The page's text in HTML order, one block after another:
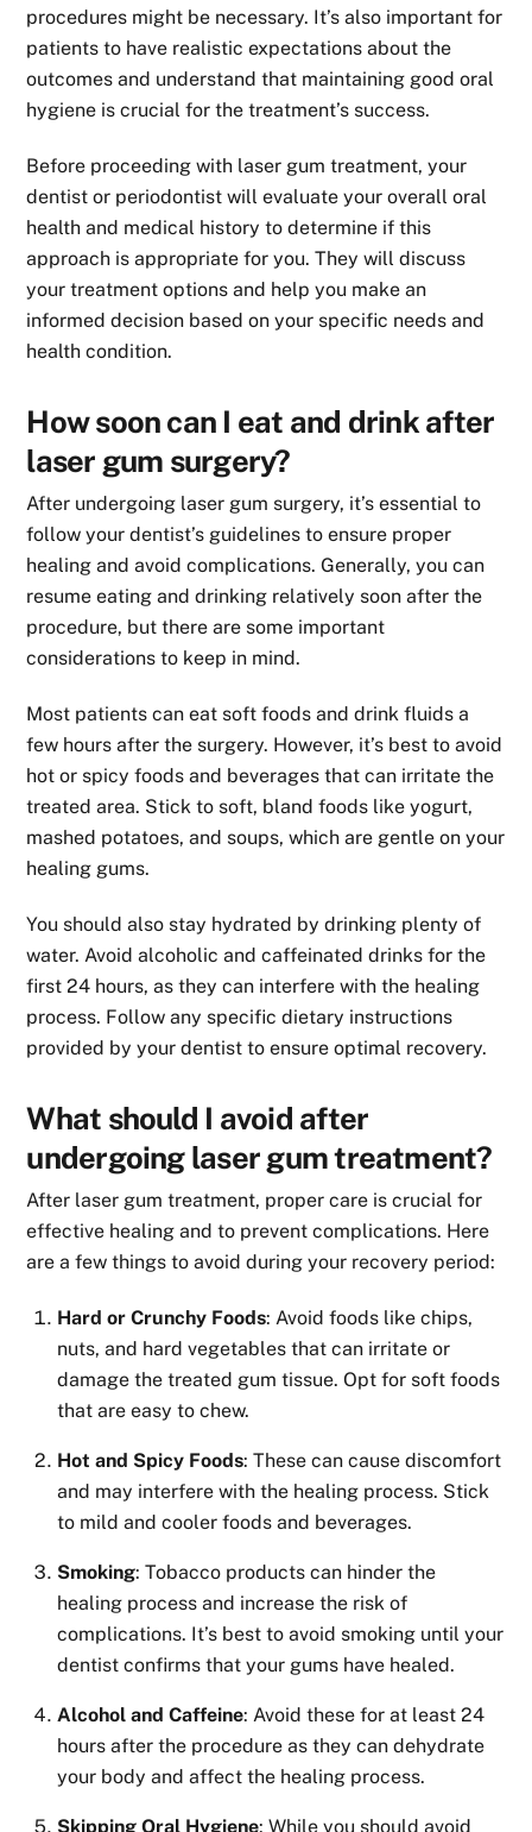
procedures might be necessary. It’s also important for
patients to have realistic expectations about the
outcomes and understand that maintaining good oral
hygiene is crucial for the treatment’s success.
Before proceeding with laser gum treatment, your
dentist or periodontist will evaluate your overall oral
health and medical history to determine if this
approach is appropriate for you. They will discuss
your treatment options and help you make an
informed decision based on your specific needs and
health condition.
How soon can I eat and drink after
laser gum surgery?
After undergoing laser gum surgery, it’s essential to
follow your dentist’s guidelines to ensure proper
healing and avoid complications. Generally, you can
resume eating and drinking relatively soon after the
procedure, but there are some important
considerations to keep in mind.
Most patients can eat soft foods and drink fluids a
few hours after the surgery. However, it’s best to avoid
hot or spicy foods and beverages that can irritate the
treated area. Stick to soft, bland foods like yogurt,
mashed potatoes, and soups, which are gentle on your
healing gums.
You should also stay hydrated by drinking plenty of
water. Avoid alcoholic and caffeinated drinks for the
first 24 hours, as they can interfere with the healing
process. Follow any specific dietary instructions
provided by your dentist to ensure optimal recovery.
What should I avoid after
undergoing laser gum treatment?
After laser gum treatment, proper care is crucial for
effective healing and to prevent complications. Here
are a few things to avoid during your recovery period:
Hard or Crunchy Foods: Avoid foods like chips,
nuts, and hard vegetables that can irritate or
damage the treated gum tissue. Opt for soft foods
that are easy to chew.
Hot and Spicy Foods: These can cause discomfort
and may interfere with the healing process. Stick
to mild and cooler foods and beverages.
Smoking: Tobacco products can hinder the
healing process and increase the risk of
complications. It’s best to avoid smoking until your
dentist confirms that your gums have healed.
Alcohol and Caffeine: Avoid these for at least 24
hours after the procedure as they can dehydrate
your body and affect the healing process.
Skipping Oral Hygiene: While you should avoid